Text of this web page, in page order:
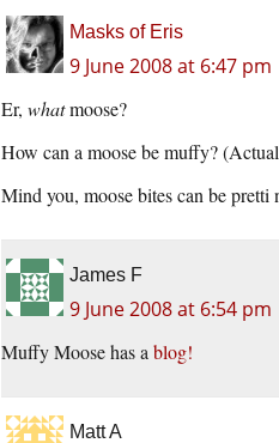
Masks of Eris
9 June 2008 at 6:47 pm
Er, whatmoose?
How can a moose be muffy?
Mind you, moose bites can be
James F
9 June 2008 at 6:54 pm
Muffy Moose has a blog!
Matt A